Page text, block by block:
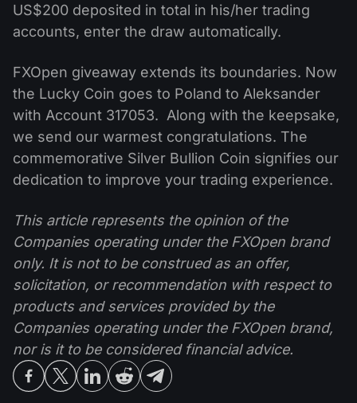
US$200 deposited in total in his/her trading
accounts, enter the draw automatically.
FXOpen giveaway extends its boundaries. Now
the Lucky Coin goes to Poland to Aleksander
with Account 317053. Along with the keepsake,
we send our warmest congratulations. The
commemorative Silver Bullion Coin signifies our
dedication to improve your trading experience.
This article represents the opinion of the
Companies operating under the FXOpen brand
only. It is not to be construed as an offer,
solicitation, or recommendation with respect to
products and services provided by the
Companies operating under the FXOpen brand,
nor is it to be considered financial advice.